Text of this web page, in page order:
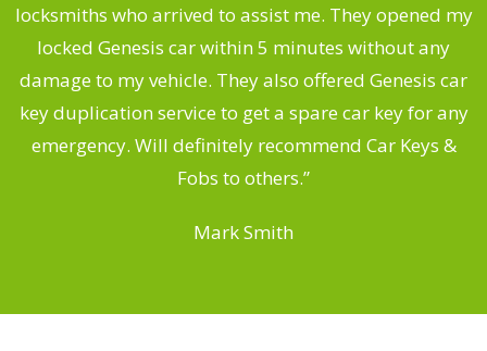
locksmiths who arrived to assist me. They opened my
locked Genesis car within 5 minutes without any
damage to my vehicle. They also offered Genesis car
key duplication service to get a spare car key for any
emergency. Will definitely recommend Car Keys &
Fobs to others.”
Mark Smith